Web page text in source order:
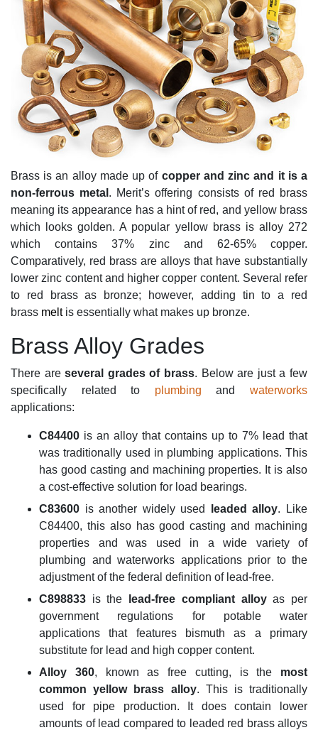
Brass is an alloy made up of copper and zinc and it is a
non-ferrous metal . Merit’s offering consists of red brass
meaning its appearance has a hint of red, and yellow brass
which looks golden. A popular yellow brass is alloy 272
which contains 37% zinc and 62-65% copper.
Comparatively, red brass are alloys that have substantially
lower zinc content and higher copper content. Several refer
to red brass as bronze; however, adding tin to a red
brass meltis essentially what makes up bronze.
Brass Alloy Grades
There areseveral grades of brass. Below are just a few
specifically related to plumbingandwaterworks
applications:
C84400 is an alloy that contains up to 7% lead that
was traditionally used in plumbing applications. This
has good casting and machining properties. It is also
a cost-effective solution for load bearings.
C83600 is another widely used leaded alloy. Like
C84400, this also has good casting and machining
properties and was used in a wide variety of
plumbing and waterworks applications prior to the
adjustment of the federal definition of lead-free.
C898833 is the lead-free compliant alloyas per
government regulations for potable water
applications that features bismuth as a primary
substitute for lead and high copper content.
Alloy 360, known as free cutting, is the most
common yellow brass alloy. This is traditionally
used for pipe production. It does contain lower
amounts of lead compared to leaded red brass alloys